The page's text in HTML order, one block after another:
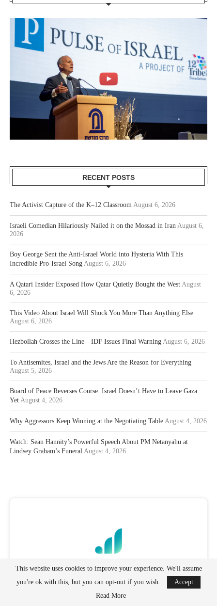
RECENT POSTS
The Activist Capture of the K–12 Classroom August 6, 2026
Israeli Comedian Hilariously Nailed it on the Mossad in Iran August 6,
2026
Boy George Sent the Anti-Israel World into Hysteria With This
Incredible Pro-Israel Song August 6, 2026
A Qatari Insider Exposed How Qatar Quietly Bought the West August
6, 2026
This Video About Israel Will Shock You More Than Anything Else
August 6, 2026
Hezbollah Crosses the Line—IDF Issues Final Warning August 6, 2026
To Antisemites, Israel and the Jews Are the Reason for Everything
August 5, 2026
Board of Peace Reverses Course: Israel Doesn’t Have to Leave Gaza
Yet August 4, 2026
Why Aggressors Keep Winning at the Negotiating Table August 4, 2026
Watch: Sean Hannity’s Powerful Speech About PM Netanyahu at
Lindsey Graham’s Funeral August 4, 2026
This website uses cookies to improve your experience. We'll assume
you're ok with this, but you can opt-out if you wish.
Accept
Read More